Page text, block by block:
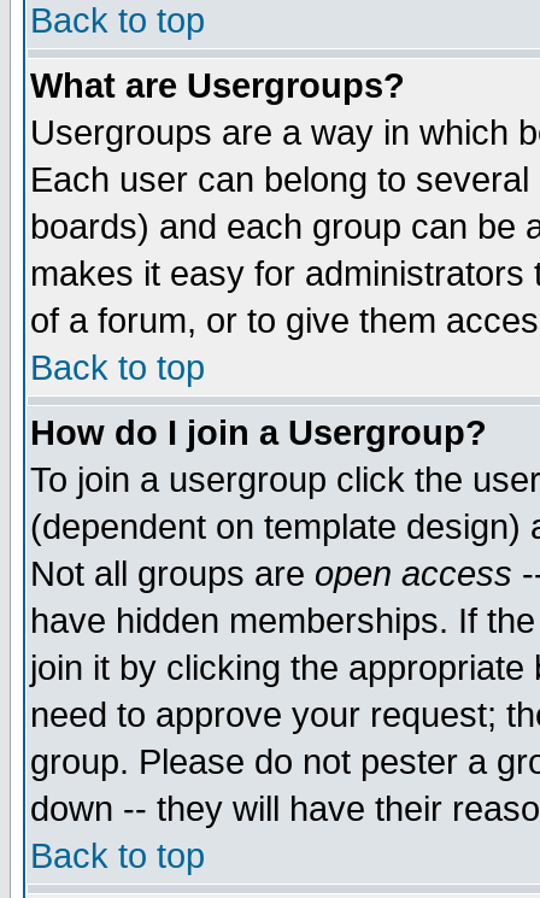
Back to top
What are Usergroups?
Usergroups are a way in which
Each user can belong to
boards) and each group can be
makes it easy for
of a forum, or to give them
Back to top
How do I join a Usergroup?
To join a usergroup click the
(dependent on template
Not all groups are open access
have hidden memberships. If
join it by clicking the
need to approve your request;
group. Please do not pester a
down -- they will have their
Back to top